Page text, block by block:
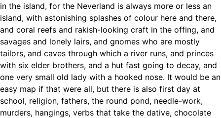
in the island, for the Neverland is always more or less an
island, with astonishing splashes of colour here and there,
and coral reefs and rakish-looking craft in the offing, and
savages and lonely lairs, and gnomes who are mostly
tailors, and caves through which a river runs, and princes
with six elder brothers, and a hut fast going to decay, and
one very small old lady with a hooked nose. It would be an
easy map if that were all, but there is also first day at
school, religion, fathers, the round pond, needle-work,
murders, hangings, verbs that take the dative, chocolate